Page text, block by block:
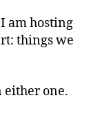
am hosting
things we
either one.